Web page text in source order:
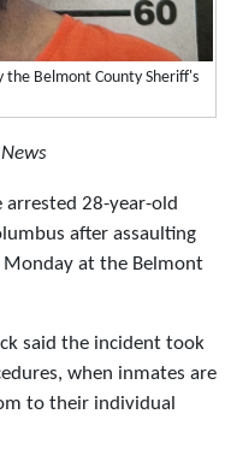
the Belmont County Sheriff's
arrested 28-year-old
after assaulting
at the Belmont
said the incident took
when inmates are
to their individual